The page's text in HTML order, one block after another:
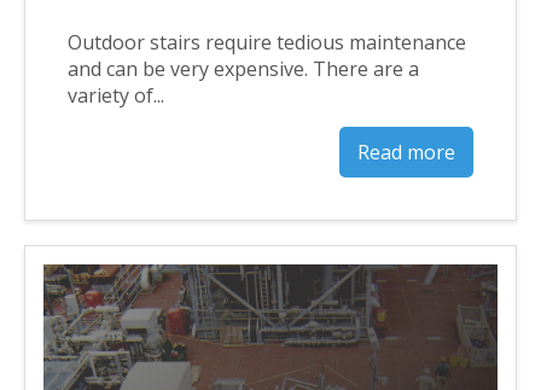
Outdoor stairs require tedious maintenance
and can be very expensive. There are a
variety of...
Read more